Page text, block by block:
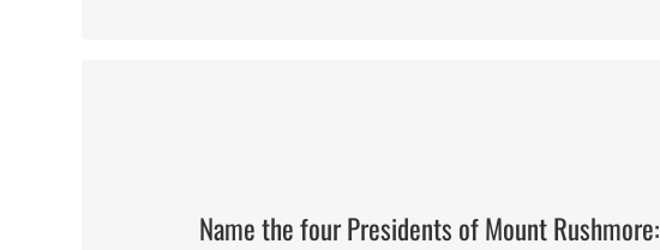
Name the four Presidents of Mount Rushmore: